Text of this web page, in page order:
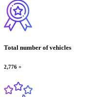
Total number of vehicles
2,776 +